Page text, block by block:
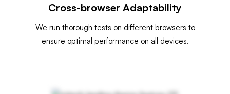
Cross-browser Adaptability
We run thorough tests on different browsers to
ensure optimal performance on all devices.